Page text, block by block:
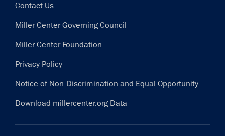
Contact Us
Miller Center Governing Council
Miller Center Foundation
Privacy Policy
Notice of Non-Discrimination and Equal Opportunity
Download millercenter.org Data